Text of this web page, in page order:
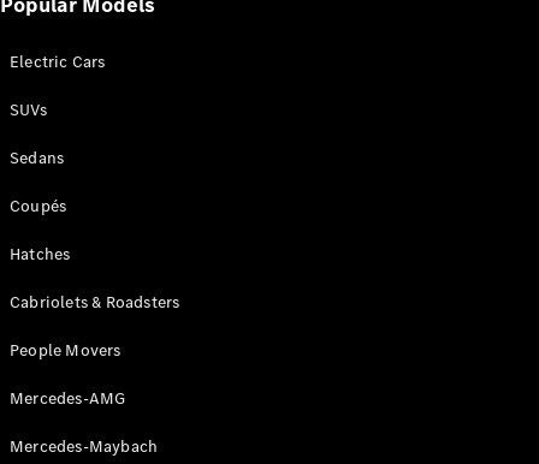
Benz
National
Victoria
Mercedes-
Electric Cars
SUVs
Sedans
Coupés
Hatches
Cabriolets & Roadsters
People Movers
Mercedes-AMG
Mercedes-Maybach